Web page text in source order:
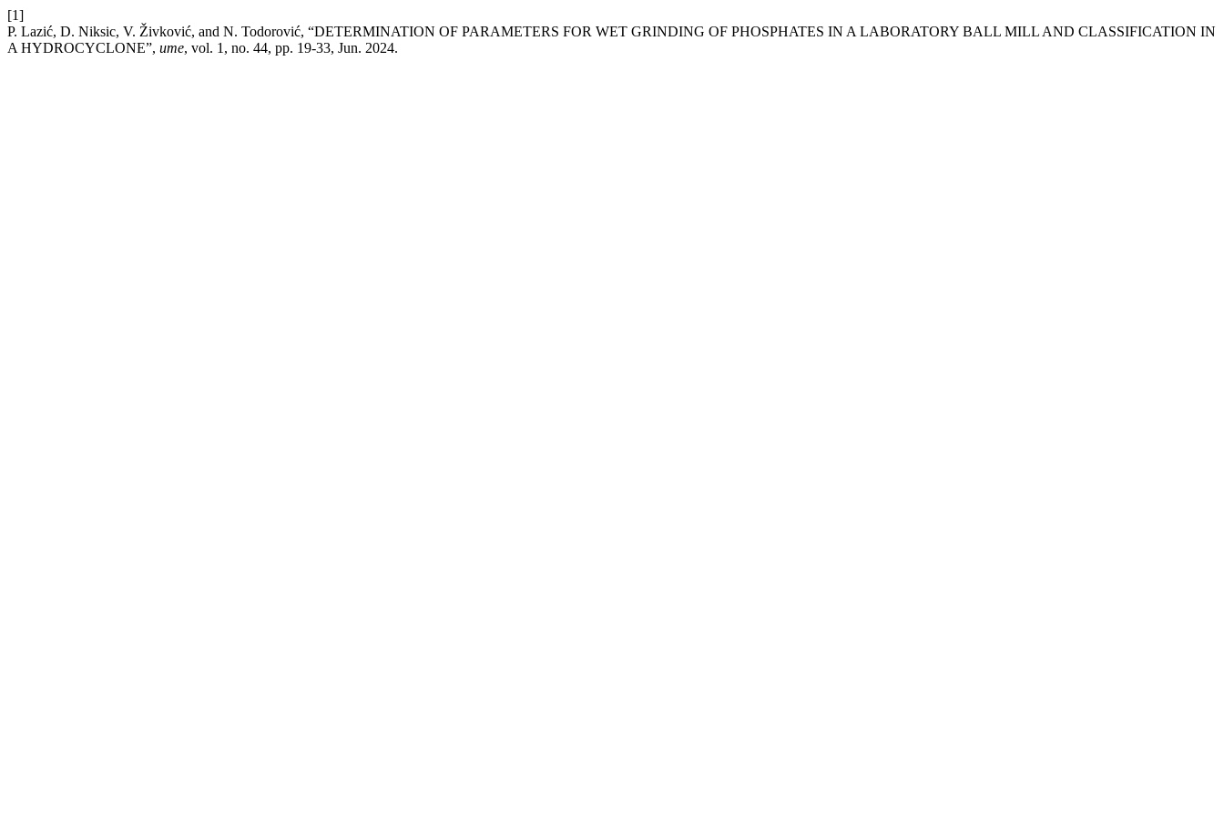
[1]
P. Lazić, D. Niksic, V. Živković, and N. Todorović, “DETERMINATION OF PARAMETERS FOR WET GRINDING OF PHOSPHATES IN A LABORATORY BALL MILL AND CLASSIFICATION IN
A HYDROCYCLONE”, ume, vol. 1, no. 44, pp. 19-33, Jun. 2024.